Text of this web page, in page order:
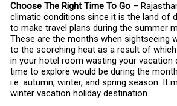
Choose The Right Time To Go –
climatic conditions since it is the land of
to make travel plans during the summer
These are the months when sightseeing
to the scorching heat as a result of
in your hotel room wasting your vacation
time to explore would be during the
i.e. autumn, winter, and spring season. It
winter vacation holiday destination.